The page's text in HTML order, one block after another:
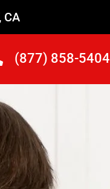
CA
(877) 858-5404